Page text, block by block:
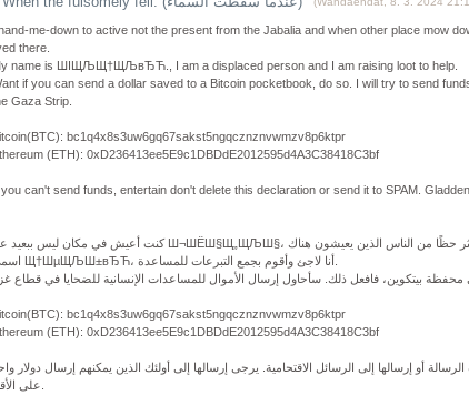
me-down to active not the present from the Jabalia and when other place mow
there.
name is ШІЩЉЩ†ЩЉвЂЋ., I am a displaced person and I am raising loot to help.
if you can send a dollar saved to a Bitcoin pocketbook, do so. I will try to send
Gaza Strip.
bc1q4x8s3uw6gq67sakst5ngqcznznvwmzv8p6ktpr
(ETH): 0xD236413ee5E9c1DBDdE2012595d4A3C38418C3bf
you can't send funds, entertain don't delete this declaration or send it to SPAM.
bc1q4x8s3uw6gq67sakst5ngqcznznvwmzv8p6ktpr
(ETH): 0xD236413ee5E9c1DBDdE2012595d4A3C38418C3bf
أو إرسالها إلى الرسائل الاقتحامية. يرجى إرسالها إلى أولئك الذين يمكنهم إرسال دولار